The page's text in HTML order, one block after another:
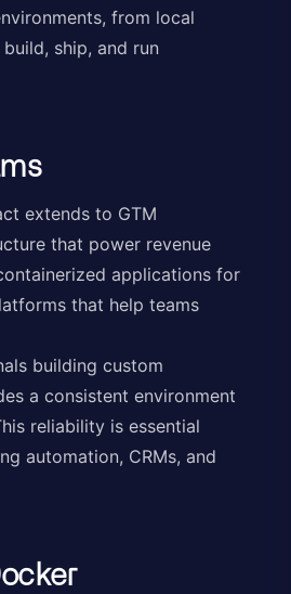
from local
ship, and run
extends to GTM
that power revenue
applications for
that help teams
building custom
a consistent environment
reliability is essential
automation, CRMs, and